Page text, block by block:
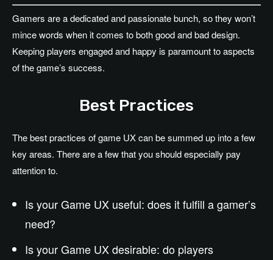
Gamers are a dedicated and passionate bunch, so they won’t
mince words when it comes to both good and bad design.
Keeping players engaged and happy is paramount to aspects
of the game’s success.
Best Practices
The best practices of game UX can be summed up into a few
key areas. There are a few that you should especially pay
attention to.
Is your Game UX useful: does it fulfill a gamer’s
need?
Is your Game UX desirable: do players